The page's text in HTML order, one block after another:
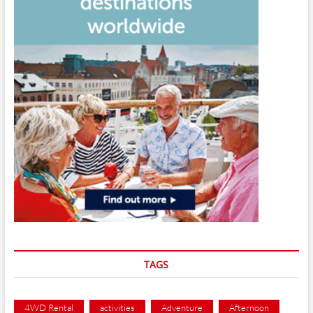
TAGS
4WD Rental activities Adventure Afternoon